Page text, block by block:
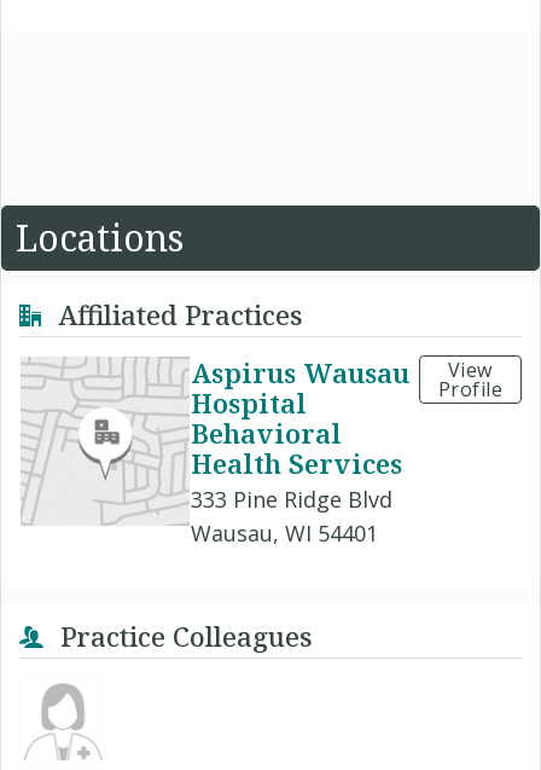
Locations
Affiliated Practices
Aspirus Wausau
Hospital
Behavioral
Health Services
333 Pine Ridge Blvd
Wausau, WI 54401
View
Profile
Practice Colleagues